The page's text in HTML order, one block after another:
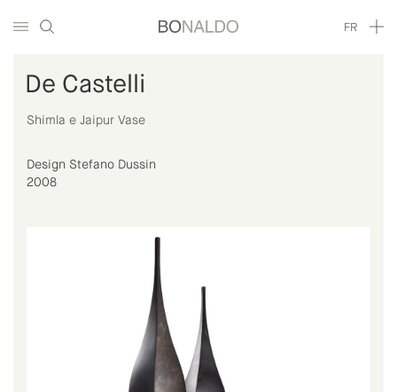
FR
De Castelli
Shimla e Jaipur Vase
Design Stefano Dussin
2008